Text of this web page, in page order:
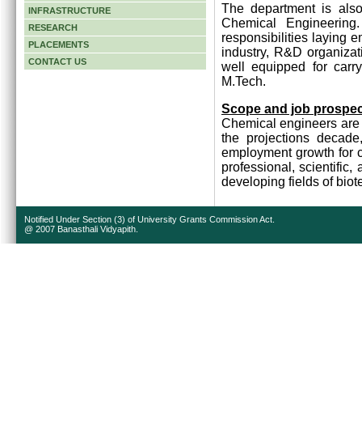
INFRASTRUCTURE
RESEARCH
PLACEMENTS
CONTACT US
The department is
Chemical
responsibilities laying
industry, R&D
well equipped for
M.Tech.
Scope and job
Chemical engineers
the projections
employment growth for
professional, scientific,
developing fields of
Notified Under Section (3) of University Grants Commission Act.
@ 2007 Banasthali Vidyapith.